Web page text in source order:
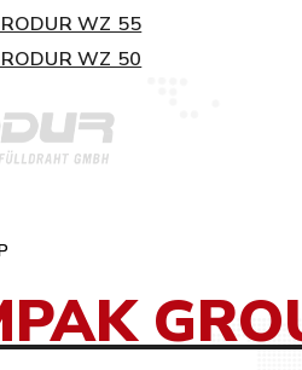
WZ 55
WZ 50